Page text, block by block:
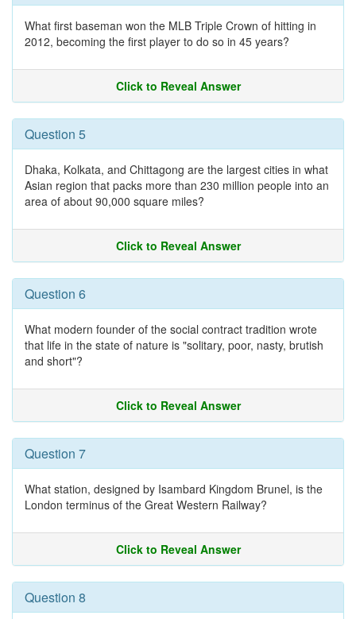
What first baseman won the MLB Triple Crown of hitting in
2012, becoming the first player to do so in 45 years?
Click to Reveal Answer
Question 5
Dhaka, Kolkata, and Chittagong are the largest cities in what
Asian region that packs more than 230 million people into an
area of about 90,000 square miles?
Click to Reveal Answer
Question 6
What modern founder of the social contract tradition wrote
that life in the state of nature is "solitary, poor, nasty, brutish
and short"?
Click to Reveal Answer
Question 7
What station, designed by Isambard Kingdom Brunel, is the
London terminus of the Great Western Railway?
Click to Reveal Answer
Question 8